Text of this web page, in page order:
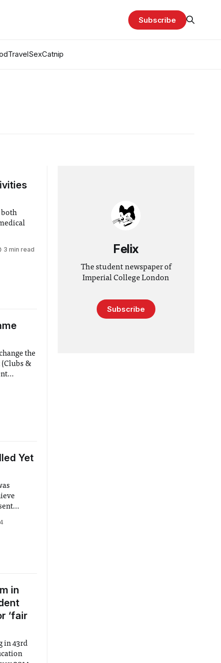
TravelSexCatnip
Subscribe
both
3 min read
the
(Clubs &
Yet
in
‘fair
in 43rd
Felix
The student newspaper of
Imperial College London
Subscribe